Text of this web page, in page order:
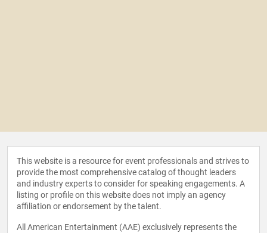
This website is a resource for event professionals and strives to
provide the most comprehensive catalog of thought leaders
and industry experts to consider for speaking engagements. A
listing or profile on this website does not imply an agency
affiliation or endorsement by the talent.
All American Entertainment (AAE) exclusively represents the